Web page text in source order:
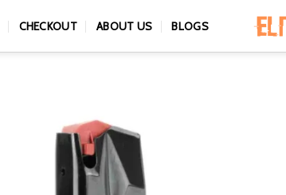
CHECKOUT ABOUT US BLOGS